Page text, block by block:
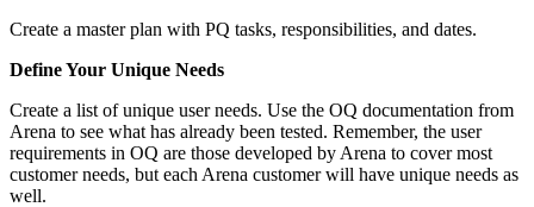
Create a master plan with PQ tasks, responsibilities, and dates.
Define Your Unique Needs
Create a list of unique user needs. Use the OQ documentation from
Arena to see what has already been tested. Remember, the user
requirements in OQ are those developed by Arena to cover most
customer needs, but each Arena customer will have unique needs as
well.